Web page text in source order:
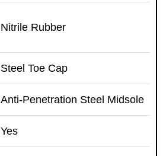
Nitrile Rubber
Steel Toe Cap
Anti-Penetration Steel Midsole
Yes